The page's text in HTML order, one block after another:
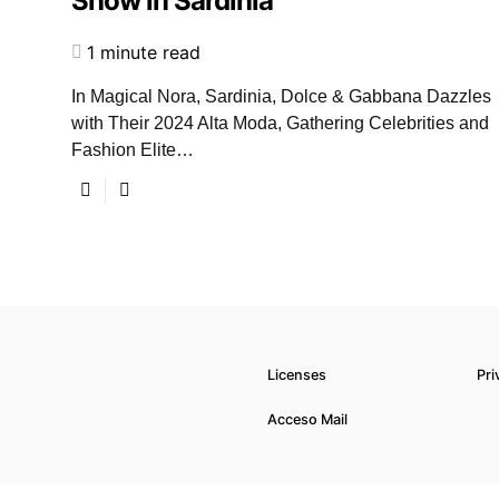
1 minute read
In Magical Nora, Sardinia, Dolce & Gabbana Dazzles
with Their 2024 Alta Moda, Gathering Celebrities and
Fashion Elite…
Licenses
Acceso Mail